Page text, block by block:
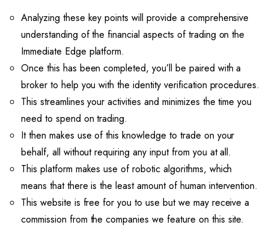
Analyzing these key points will provide a comprehensive
understanding of the financial aspects of trading on the
Immediate Edge platform.
Once this has been completed, you’ll be paired with a
broker to help you with the identity verification procedures.
This streamlines your activities and minimizes the time you
need to spend on trading.
It then makes use of this knowledge to trade on your
behalf, all without requiring any input from you at all.
This platform makes use of robotic algorithms, which
means that there is the least amount of human intervention.
This website is free for you to use but we may receive a
commission from the companies we feature on this site.